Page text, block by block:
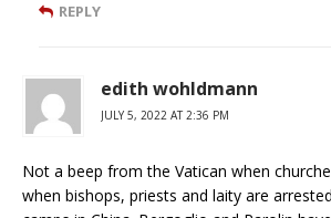
REPLY
edith wohldmann
JULY 5, 2022 AT 2:36 PM
Not a beep from the Vatican when
when bishops, priests and laity are